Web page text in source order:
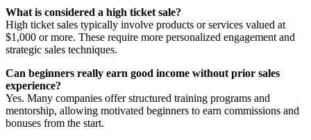
What is considered a high ticket sale?
High ticket sales typically involve products or services valued at
$1,000 or more. These require more personalized engagement and
strategic sales techniques.
Can beginners really earn good income without prior sales
experience?
Yes. Many companies offer structured training programs and
mentorship, allowing motivated beginners to earn commissions and
bonuses from the start.